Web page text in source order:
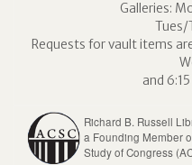
Galleries:
Tues/
Requests for vault items
and
Richard B. Russell
a Founding Member
Study of Congress